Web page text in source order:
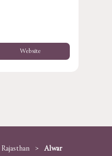
Website
Rajasthan Alwar